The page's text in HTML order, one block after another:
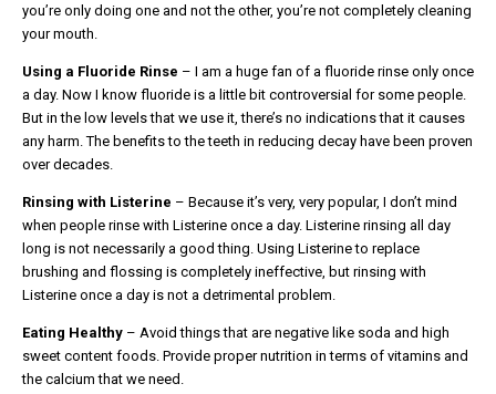
you’re only doing one and not the other, you’re not completely cleaning
your mouth.
Using a Fluoride Rinse – I am a huge fan of a fluoride rinse only once
a day. Now I know fluoride is a little bit controversial for some people.
But in the low levels that we use it, there’s no indications that it causes
any harm. The benefits to the teeth in reducing decay have been proven
over decades.
Rinsing with Listerine – Because it’s very, very popular, I don’t mind
when people rinse with Listerine once a day. Listerine rinsing all day
long is not necessarily a good thing. Using Listerine to replace
brushing and flossing is completely ineffective, but rinsing with
Listerine once a day is not a detrimental problem.
Eating Healthy– Avoid things that are negative like soda and high
sweet content foods. Provide proper nutrition in terms of vitamins and
the calcium that we need.